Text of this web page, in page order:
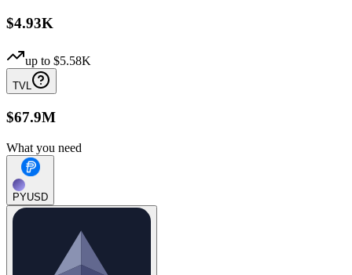
$4.93K
up to $5.58K
TVL
$67.9M
What you need
PYUSD